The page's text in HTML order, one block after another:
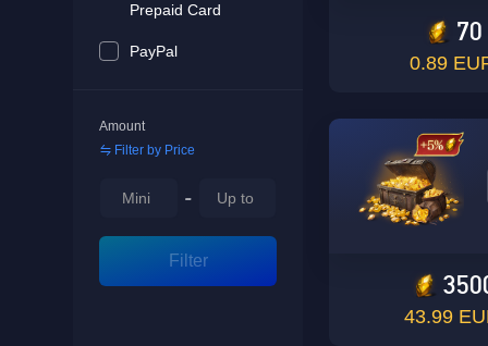
Prepaid Card
PayPal
Amount
Filter by Price
-
Filter
70
0.89
43.99